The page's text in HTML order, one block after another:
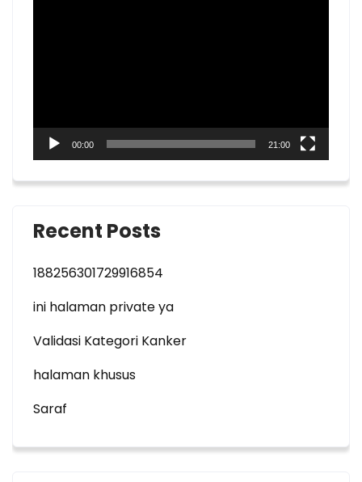
00:00 21:00
Recent Posts
188256301729916854
ini halaman private ya
Validasi Kategori Kanker
halaman khusus
Saraf